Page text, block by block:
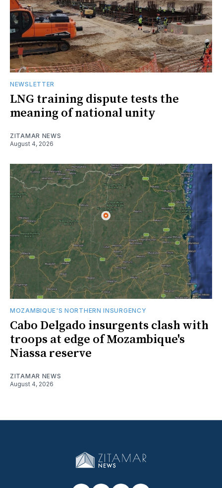
NEWSLETTER
LNG training dispute tests the
meaning of national unity
ZITAMAR NEWS
August 4, 2026
MOZAMBIQUE'S NORTHERN INSURGENCY
Cabo Delgado insurgents clash with
troops at edge of Mozambique's
Niassa reserve
ZITAMAR NEWS
August 4, 2026